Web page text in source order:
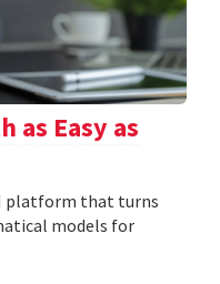
as Easy as
platform that turns
models for